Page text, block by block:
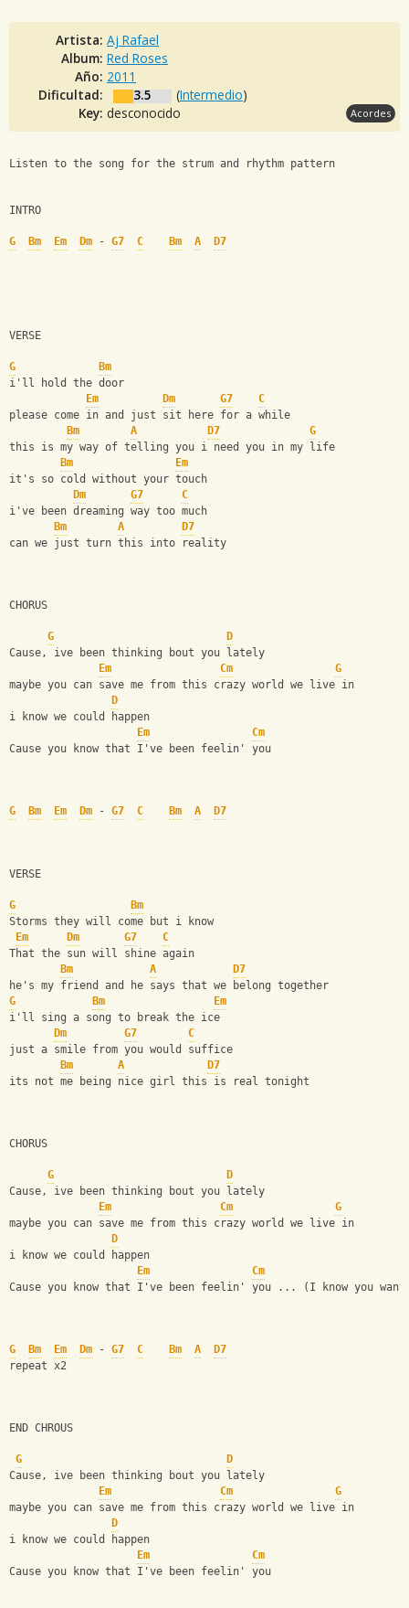
Artista: Aj Rafael
Album: Red Roses
Año: 2011
Dificultad:
3.5 (Intermedio)
Key: desconocido Acordes
Listen to the song for the strum and rhythm pattern
INTRO
G Bm Em Dm - G7 C Bm A D7
VERSE
G
Bm
i'll hold the door
Em
Dm G7
C
please come in and just sit here for a while
Bm
A D7
G
this is my way of telling you i need you in my life
Bm
Em
it's so cold without your touch
Dm
G7
C
i've been dreaming way too much
Bm
A
D7
can we just turn this into reality
CHORUS
G
D
Cause, ive been thinking bout you lately
Em
Cm
G
maybe you can save me from this crazy world we live in
D
i know we could happen
Em
Cm
Cause you know that I've been feelin' you
G Bm Em Dm - G7 C Bm A D7
VERSE
G
Bm
Storms they will come but i know
Em
Dm G7
C
That the sun will shine again
Bm
A
D7
he's my friend and he says that we belong together
G
Bm
Em
i'll sing a song to break the ice
Dm
G7
C
just a smile from you would suffice
Bm
A
D7
its not me being nice girl this is real tonight
CHORUS
G
D
Cause, ive been thinking bout you lately
Em
Cm
G
maybe you can save me from this crazy world we live in
D
i know we could happen
Em
Cm
Cause you know that I've been feelin' you ... (I know you want
G Bm Em Dm - G7 C Bm A
D7
repeat x2
END CHROUS
G
D
Cause, ive been thinking bout you lately
Em
Cm
G
maybe you can save me from this crazy world we live in
D
i know we could happen
Em
Cm
Cause you know that I've been feelin' you